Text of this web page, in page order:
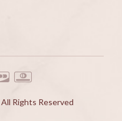
All Rights Reserved